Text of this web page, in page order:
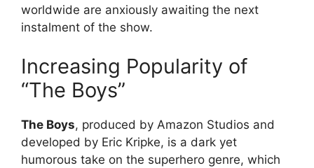
worldwide are anxiously awaiting the next
instalment of the show.
Increasing Popularity of
“The Boys”
The Boys, produced by Amazon Studios and
developed by Eric Kripke, is a dark yet
humorous take on the superhero genre, which